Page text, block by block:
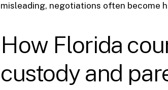
misleading, negotiations often become
How Florida
custody and